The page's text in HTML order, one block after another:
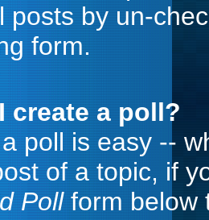
posts by un-
form.
create a poll?
poll is easy --
of a topic, if
Pollform below